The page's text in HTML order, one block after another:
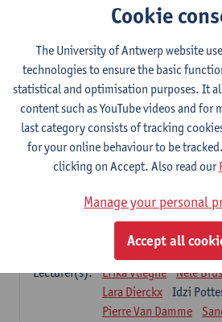
Nico Van der Lely
Dirk
Cell Biology: Histology and Cytology
2E SEM
6ECTS-credits
Lecturer(s):
John-Paul Bogers
Inge Brouns
Blood 1
2E SEM
ECTS-credits
Kathleen Deiteren
Infectious diseases 1
Lecturer(s):
Erika Vlieghe
Nele
Lara Dierckx
Idzi
Pierre Van Damme
Cookie
The University of Antwerp website
technologies to ensure the basic
statistical and optimisation purposes. It
content such as YouTube videos and for
last category consists of tracking
for your online behaviour to be
clicking on Accept. Also read our
Manage your personal
Accept all